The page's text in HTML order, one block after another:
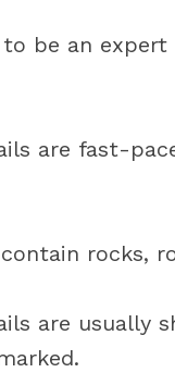
to be an
are fast-
rocks,
are usually